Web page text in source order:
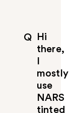
Q
Hi
there,
mostly
use
NARS
tinted